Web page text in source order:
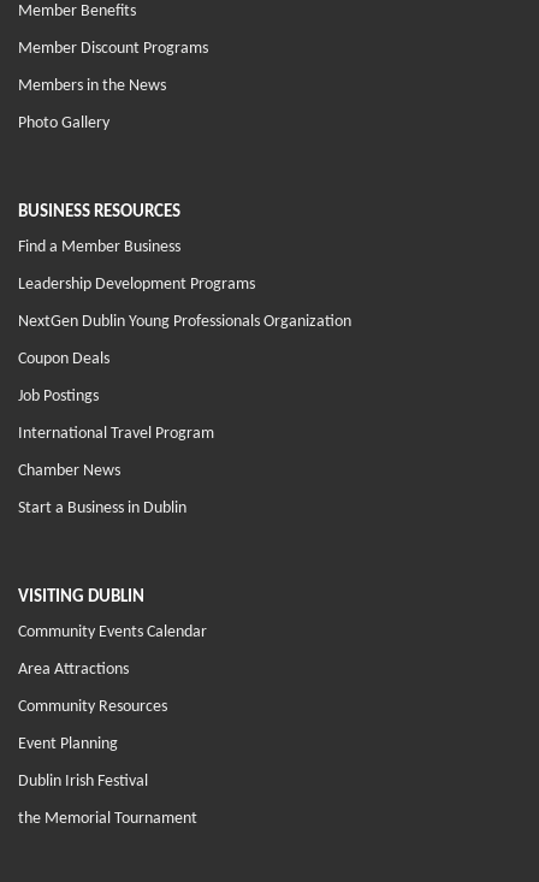
Member Benefits
Member Discount Programs
Members in the News
Photo Gallery
BUSINESS RESOURCES
Find a Member Business
Leadership Development Programs
NextGen Dublin Young Professionals Organization
Coupon Deals
Job Postings
International Travel Program
Chamber News
Start a Business in Dublin
VISITING DUBLIN
Community Events Calendar
Area Attractions
Community Resources
Event Planning
Dublin Irish Festival
the Memorial Tournament